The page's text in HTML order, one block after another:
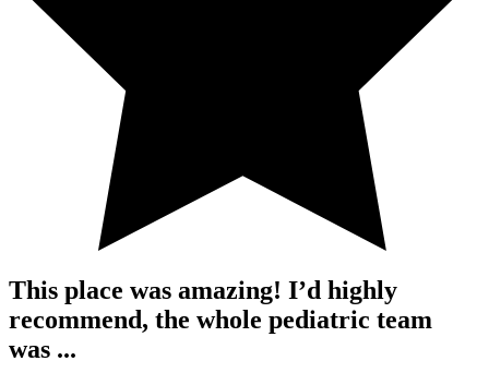
This place was amazing! I’d highly
recommend, the whole pediatric team
was ...